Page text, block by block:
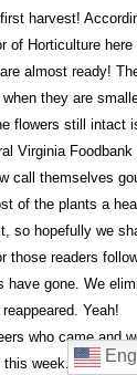
harvest!
of Horticulture here
almost ready!
they are
flowers still intact
Virginia Foodbank
call themselves
of the plants a
so hopefully we
those readers
have gone. We
Yeah!
who came and
week. The